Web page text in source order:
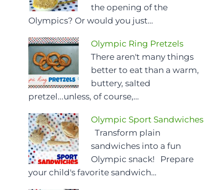
the opening of the
Olympics? Or would you just…
Olympic Ring Pretzels
There aren't many things
better to eat than a warm,
buttery, salted
pretzel...unless, of course,…
Olympic Sport Sandwiches
Transform plain
sandwiches into a fun
Olympic snack! Prepare
your child's favorite sandwich…